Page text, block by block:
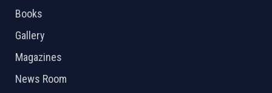
Books
Gallery
Magazines
News Room